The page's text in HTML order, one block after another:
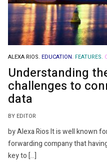
ALEXA RIOS. EDUCATION. FEATURES.
Understanding
challenges to
data
BY EDITOR
by Alexa Rios It is well known
forwarding company that
key to […]